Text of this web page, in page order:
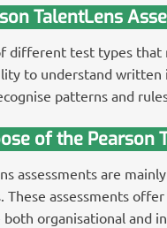
TalentLens
different test types that
to understand
patterns and
of the Pearson
assessments are
These assessments
organisational and